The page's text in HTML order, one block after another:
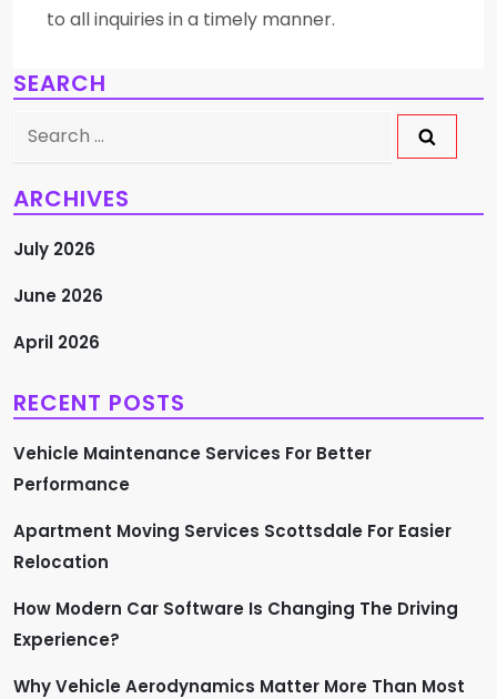
to all inquiries in a timely manner.
SEARCH
Search
ARCHIVES
July 2026
June 2026
April 2026
RECENT POSTS
Vehicle Maintenance Services For Better
Performance
Apartment Moving Services Scottsdale For Easier
Relocation
How Modern Car Software Is Changing The Driving
Experience?
Why Vehicle Aerodynamics Matter More Than Most